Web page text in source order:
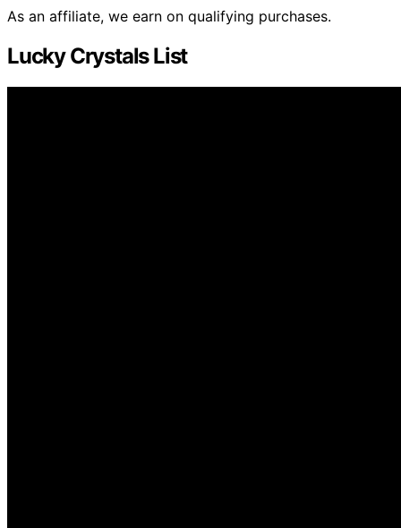
As an affiliate, we earn on qualifying purchases.
Lucky Crystals List